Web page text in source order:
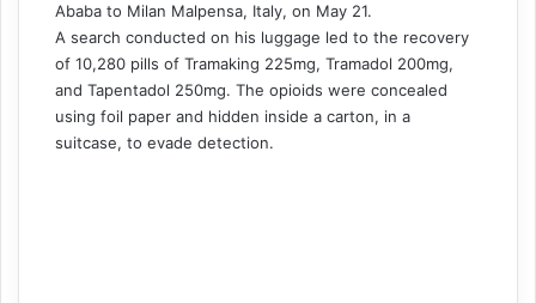
Ababa to Milan Malpensa, Italy, on May 21.
A search conducted on his luggage led to the recovery
of 10,280 pills of Tramaking 225mg, Tramadol 200mg,
and Tapentadol 250mg. The opioids were concealed
using foil paper and hidden inside a carton, in a
suitcase, to evade detection.